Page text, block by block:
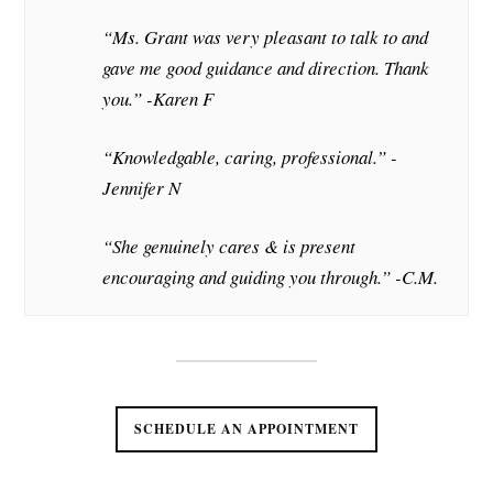
“Ms. Grant was very pleasant to talk to and
gave me good guidance and direction. Thank
you.” -Karen F
“Knowledgable, caring, professional.” -
Jennifer N
“She genuinely cares & is present
encouraging and guiding you through.” -C.M.
SCHEDULE AN APPOINTMENT